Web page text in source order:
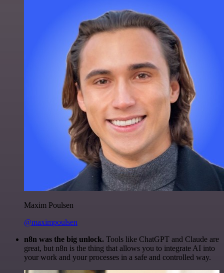
Maxim Poulsen
@maximpoulsen
n8n was the big unlock. Tools like ChatGPT and Claude are
great, but n8n is the thing that allows you to integrate AI into
your work and your processes in a safe and controlled way.